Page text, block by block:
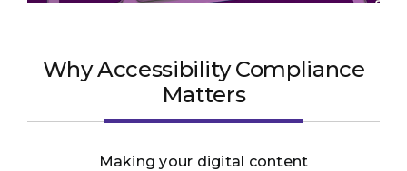
Why Accessibility Compliance
Matters
Making your digital content